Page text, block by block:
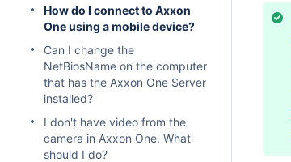
How do I connect to Axxon
One using a mobile device?
Can I change the
NetBiosName on the computer
that has the Axxon One Server
installed?
I don't have video from the
camera in Axxon One. What
should I do?